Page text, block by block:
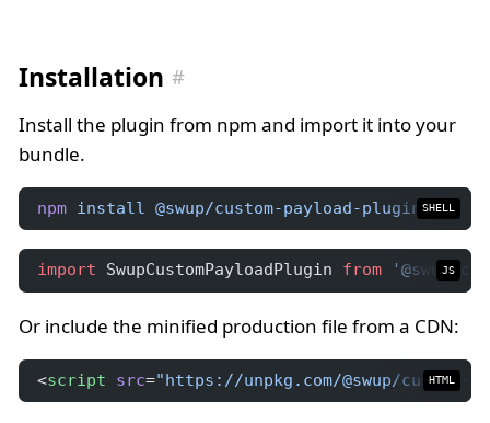
Installation
Install the plugin from npm and import it into your
bundle.
npm install @swup/custom-payload-plugin SHELL
import SwupCustomPayloadPlugin from '@swup/
JS
Or include the minified production file from a CDN:
<script src="https://unpkg.com/@swup/custom-
HTML